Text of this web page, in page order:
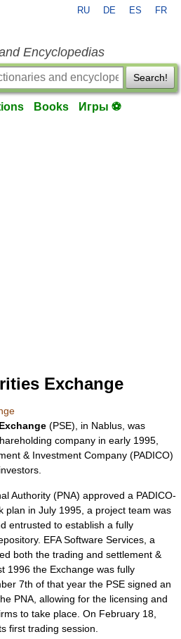
RU DE ES FR
Encyclopedias
Search!
Books Игры ⚽
Exchange
(PSE), in Nablus , was
company in early 1995
& Investment Company (PADICO)
Authority (PNA) approved a PADICO-
plan in July 1995, a project team was
entrusted to establish a fully
. EFA Software Services, a
both the trading and settlement &
1996 the Exchange was fully
7th of that year the PSE signed an
PNA, allowing for the licensing and
to take place. On February 18,
first trading session.